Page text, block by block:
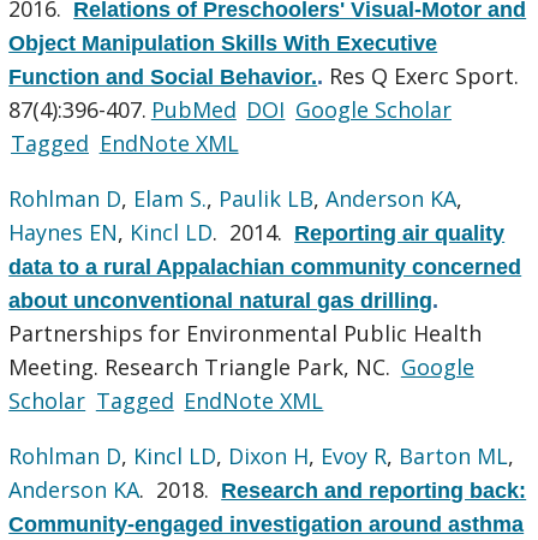
2016. Relations of Preschoolers' Visual-Motor and
Object Manipulation Skills With Executive
Function and Social Behavior.. Res Q Exerc Sport.
87(4):396-407. PubMed DOI Google Scholar
Tagged EndNote XML
Rohlman D, Elam S., Paulik LB,Anderson KA,
Haynes EN, Kincl LD. 2014. Reporting air quality
data to a rural Appalachian community concerned
about unconventional natural gas drilling.
Partnerships for Environmental Public Health
Meeting. Research Triangle Park, NC. Google
Scholar Tagged EndNote XML
Rohlman D, Kincl LD, Dixon H, Evoy R, Barton ML,
Anderson KA. 2018. Research and reporting back:
Community-engaged investigation around asthma